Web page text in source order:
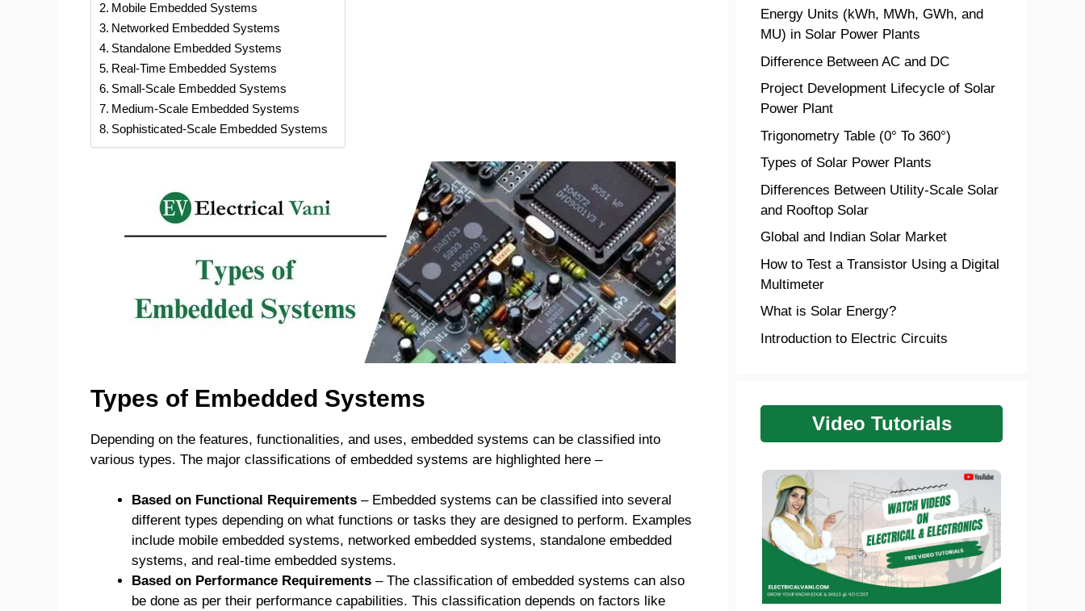
Mobile Embedded Systems
Networked Embedded Systems
Standalone Embedded Systems
Real-Time Embedded Systems
Small-Scale Embedded Systems
Medium-Scale Embedded Systems
Sophisticated-Scale Embedded Systems
Types of Embedded Systems
Depending on the features, functionalities, and uses, embedded systems can be classified into
various types. The major classifications of embedded systems are highlighted here –
Based on Functional Requirements – Embedded systems can be classified into several
different types depending on what functions or tasks they are designed to perform. Examples
include mobile embedded systems, networked embedded systems, standalone embedded
systems, and real-time embedded systems.
Based on Performance Requirements – The classification of embedded systems can also
be done as per their performance capabilities. This classification depends on factors like
Energy Units (kWh, MWh, GWh, and
MU) in Solar Power Plants
Difference Between AC and DC
Project Development Lifecycle of Solar
Power Plant
Trigonometry Table (0° To 360°)
Types of Solar Power Plants
Differences Between Utility-Scale Solar
and Rooftop Solar
Global and Indian Solar Market
How to Test a Transistor Using a Digital
Multimeter
What is Solar Energy?
Introduction to Electric Circuits
Video Tutorials